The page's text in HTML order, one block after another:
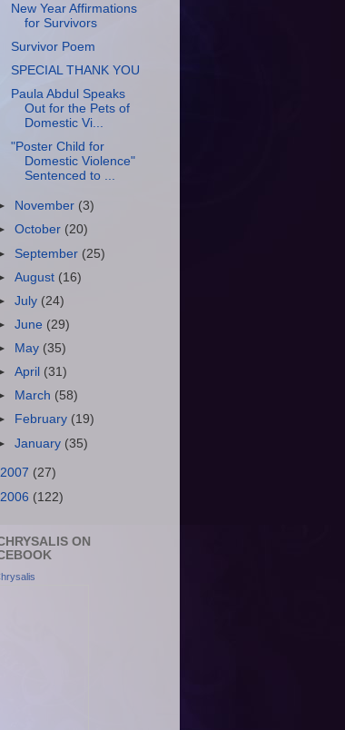
New Year Affirmations
for Survivors
Survivor Poem
SPECIAL THANK YOU
Paula Abdul Speaks
Out for the Pets of
Domestic Vi...
"Poster Child for
Domestic Violence"
Sentenced to ...
November (3)
October (20)
September (25)
August (16)
July (24)
June (29)
May (35)
April (31)
March (58)
February (19)
January (35)
2007 (27)
2006 (122)
ON